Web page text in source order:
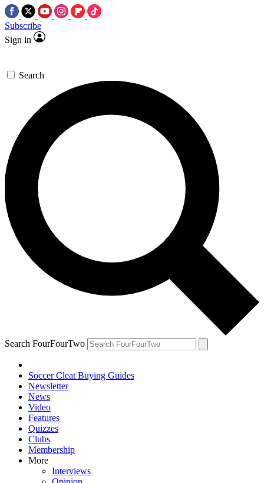
Subscribe
Sign in
Search
Search FourFourTwo
Soccer Cleat Buying Guides
Newsletter
News
Video
Features
Quizzes
Clubs
Membership
More
Interviews